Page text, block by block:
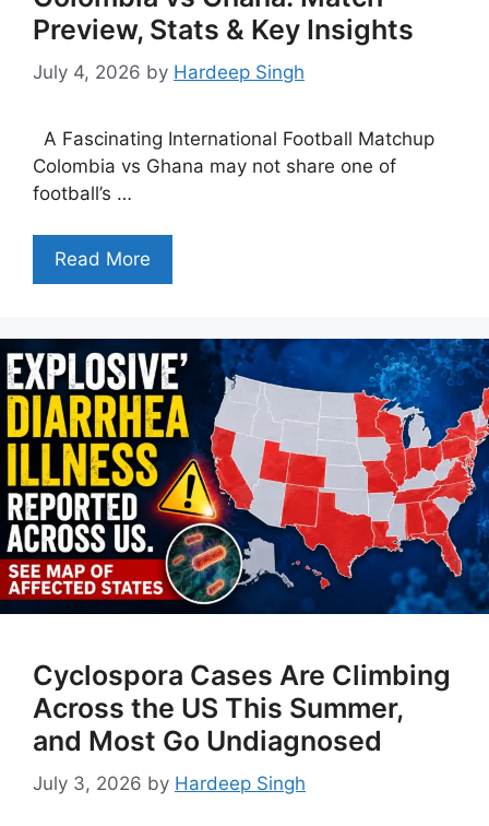
Preview, Stats & Key Insights
July 4, 2026 by Hardeep Singh
A Fascinating International Football Matchup
Colombia vs Ghana may not share one of
football’s …
Read More
Cyclospora Cases Are Climbing
Across the US This Summer,
and Most Go Undiagnosed
July 3, 2026 by Hardeep Singh